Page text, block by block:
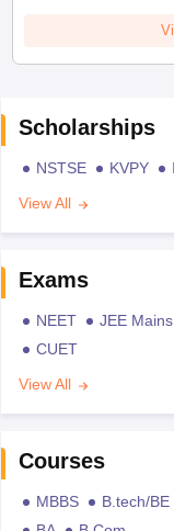
Scholarships
NSTSE KVPY
View All
Exams
NEET JEE Mains
CUET
View All
Courses
MBBS B.tech/BE